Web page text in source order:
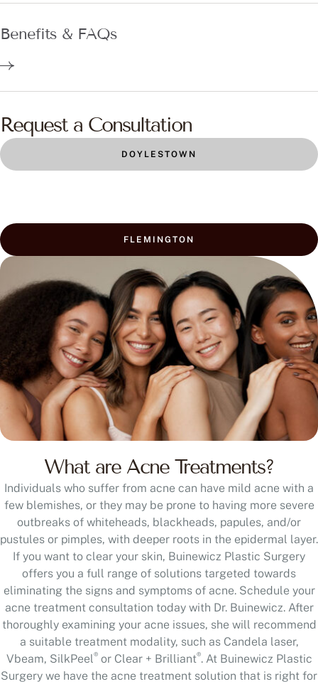
Benefits & FAQs
Request a Consultation
DOYLESTOWN
FLEMINGTON
What are Acne Treatments?
Individuals who suffer from acne can have mild acne with a
few blemishes, or they may be prone to having more severe
outbreaks of whiteheads, blackheads, papules, and/or
pustules or pimples, with deeper roots in the epidermal layer.
If you want to clear your skin, Buinewicz Plastic Surgery
offers you a full range of solutions targeted towards
eliminating the signs and symptoms of acne. Schedule your
acne treatment consultation today with Dr. Buinewicz. After
thoroughly examining your acne issues, she will recommend
a suitable treatment modality, such as Candela laser,
Vbeam, SilkPeel®or Clear + Brilliant®. At Buinewicz Plastic
Surgery we have the acne treatment solution that is right for